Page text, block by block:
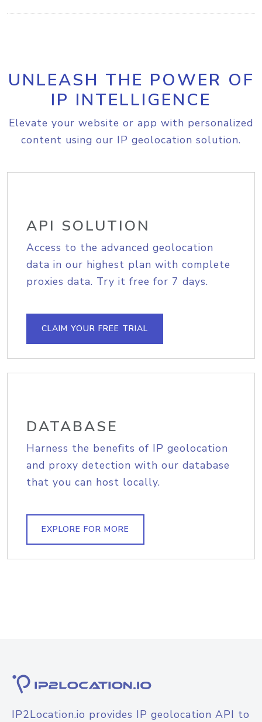
UNLEASH THE POWER OF
IP INTELLIGENCE
Elevate your website or app with personalized
content using our IP geolocation solution.
API SOLUTION
Access to the advanced geolocation
data in our highest plan with complete
proxies data. Try it free for 7 days.
CLAIM YOUR FREE TRIAL
DATABASE
Harness the benefits of IP geolocation
and proxy detection with our database
that you can host locally.
EXPLORE FOR MORE
IP2Location.io provides IP geolocation API to